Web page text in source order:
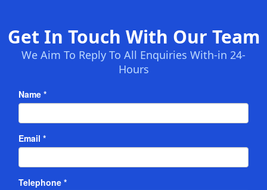
Get In Touch With Our Team
We Aim To Reply To All Enquiries With-in 24-
Hours